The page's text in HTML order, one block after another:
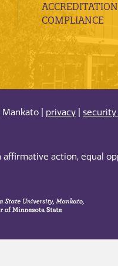
COMPLIANCE
| privacy
affirmative action, equal